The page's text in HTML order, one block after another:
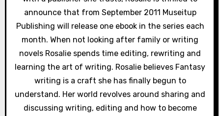
announce that from September 2011 Museitup
Publishing will release one ebook in the series each
month. When not looking after family or writing
novels Rosalie spends time editing, rewriting and
learning the art of writing. Rosalie believes Fantasy
writing is a craft she has finally begun to
understand. Her world revolves around sharing and
discussing writing, editing and how to become